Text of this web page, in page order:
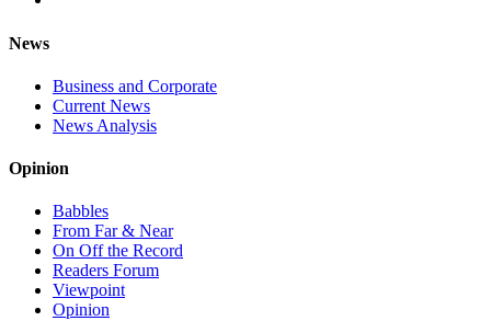
News
Business and Corporate
Current News
News Analysis
Opinion
Babbles
From Far & Near
On Off the Record
Readers Forum
Viewpoint
Opinion